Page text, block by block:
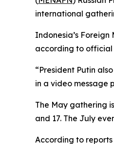
international
Indonesia’s
according to official
“President Putin
in a video message
The May gathering
and 17. The July
According to